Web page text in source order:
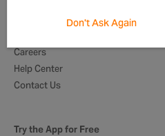
Careers
Help Center
Contact Us
Try the App for Free
Don't Ask Again